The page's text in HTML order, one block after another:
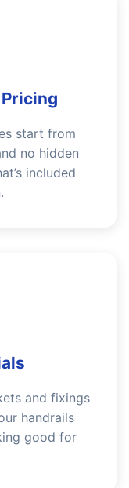
start from
no hidden
included
and fixings
handrails
good for